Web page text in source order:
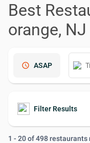
Best
orange, NJ
schedule ASAP
Filter Results
1 - 20 of 498 restaurants